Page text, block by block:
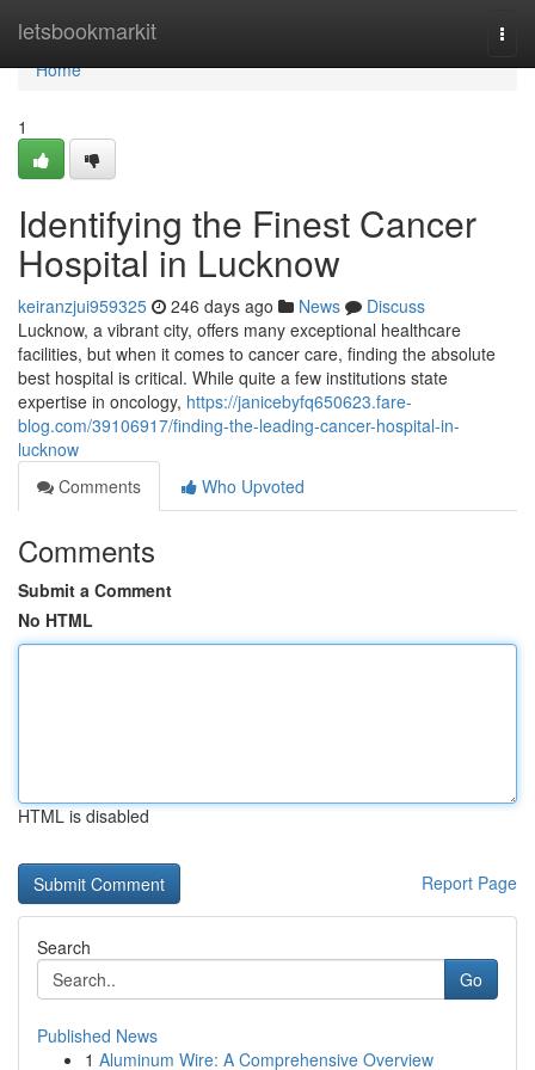
letsbookmarkit
Home
Home
1
Identifying the Finest Cancer
Hospital in Lucknow
keiranzjui959325 246 days ago News
Discuss
Lucknow, a vibrant city, offers many exceptional healthcare
facilities, but when it comes to cancer care, finding the absolute
best hospital is critical. While quite a few institutions state
expertise in oncology, https://janicebyfq650623.fare-
blog.com/39106917/finding-the-leading-cancer-hospital-in-
lucknow
Comments
Who Upvoted
Comments
Submit a Comment
No HTML
HTML is disabled
Report Page
Search
Go
Published News
1 Aluminum Wire: A Comprehensive Overview